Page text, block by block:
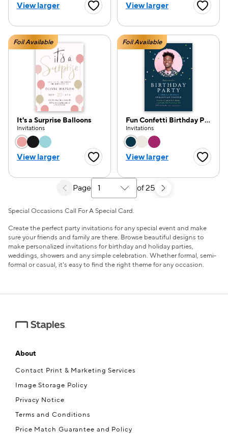
View larger Favorite ButtonView larger
Foil Available
It's a Surprise Balloons
Invitations
Choose a color option
View larger Favorite Button
Foil Available
Fun Confetti Birthday Party
Invitations
Choose a color
View larger
Page Select a search results page
of 25
Special Occasions Call For A Special Card.
Create the perfect party invitations for any special event and make
sure your friends and family are there. Browse beautiful designs to
make personalized invitations for birthday and holiday parties,
weddings, showers and any simple celebration. Whether formal, semi-
formal or casual, it's easy to find the right theme for any occasion.
About
Contact Print & Marketing Services
Image Storage Policy
Privacy Notice
Terms and Conditions
Price Match Guarantee and Policy